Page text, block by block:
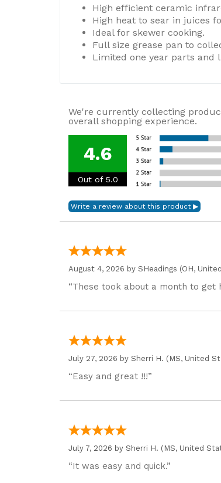
High efficient ceramic
High heat to sear in juices
Ideal for skewer cooking.
Full size grease pan to
Limited one year parts and
We're currently collecting
overall shopping experience.
4.6
Out of 5.0
August 4, 2026 by SHeadings (OH,
“These took about a month to
July 27, 2026 by Sherri H. (MS, United
“Easy and great !!!”
July 7, 2026 by Sherri H. (MS, United
“It was easy and quick.”